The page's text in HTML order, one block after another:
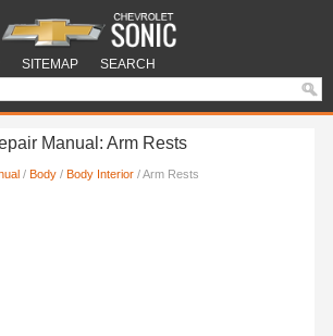
SITEMAP SEARCH
Manual: Arm Rests
/ Body / Body Interior / Arm Rests